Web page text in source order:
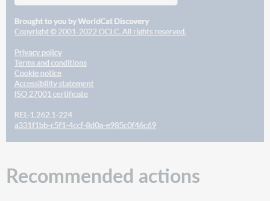
026
(Fingerprint
Identifier)
and
display
the
MARC
(Physical
Medium)
Configure
display
the
Recommended actions